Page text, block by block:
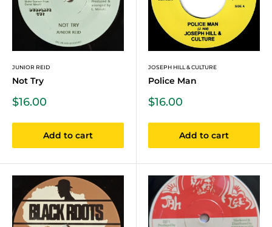
JUNIOR REID
Not Try
Sale
$16.00
Add to cart
JOSEPH HILL & CULTURE
Police Man
Sale
$16.00
Add to cart